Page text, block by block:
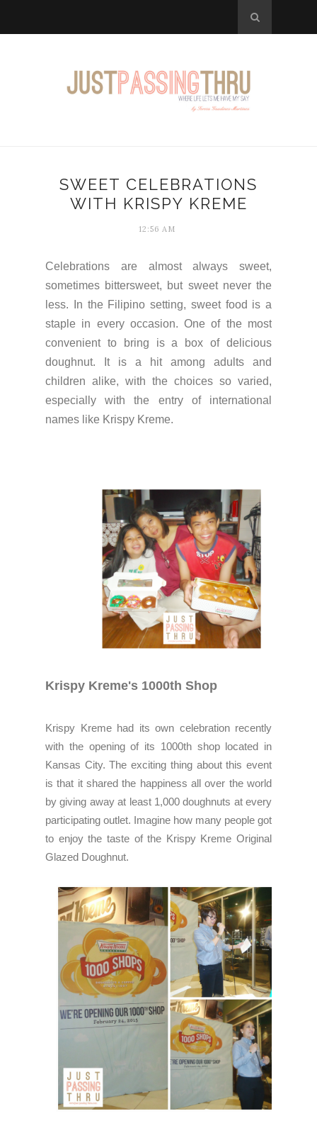
SWEET CELEBRATIONS
WITH KRISPY KREME
12:56 AM
Celebrations are almost always sweet,
sometimes bittersweet, but sweet never the
less. In the Filipino setting, sweet food is a
staple in every occasion. One of the most
convenient to bring is a box of delicious
doughnut. It is a hit among adults and
children alike, with the choices so varied,
especially with the entry of international
names like Krispy Kreme.
Krispy Kreme's 1000th Shop
Krispy Kreme had its own celebration recently
with the opening of its 1000th shop located in
Kansas City. The exciting thing about this event
is that it shared the happiness all over the world
by giving away at least 1,000 doughnuts at every
participating outlet. Imagine how many people got
to enjoy the taste of the Krispy Kreme Original
Glazed Doughnut.